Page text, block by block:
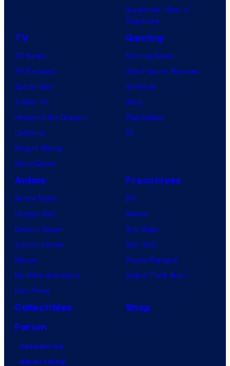
Superman: Man of
Tomorrow
TV
TV News
TV Reviews
Spider-Noir
X-Men ’97
House of the Dragon
Lanterns
Vought Rising
VisionQuest
Gaming
Gaming News
Video Game Reviews
Nintendo
Xbox
PlayStation
PC
Anime
Anime News
Dragon Ball
Demon Slayer
Jujutsu Kaisen
Naruto
My Hero Academia
One Piece
Franchises
DC
Marvel
Star Wars
Star Trek
Power Rangers
Grand Theft Auto
Collectibles
Shop
Forum
Contact Us
Advertising